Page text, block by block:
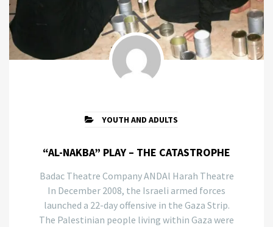
YOUTH AND ADULTS
“AL-NAKBA” PLAY – THE CATASTROPHE
Badac Theatre Company ANDAl Harah Theatre
In December 2008, the Israeli armed forces
launched a 22-day offensive in the Gaza Strip.
The Palestinian people living within Gaza were